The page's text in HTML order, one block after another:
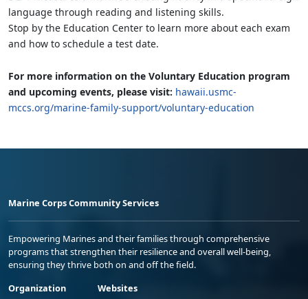
language through reading and listening skills.
Stop by the Education Center to learn more about each exam
and how to schedule a test date.
For more information on the Voluntary Education program
and upcoming events, please visit: hawaii.usmc-
mccs.org/marine-family-support/voluntary-education
Marine Corps Community Services
Empowering Marines and their families through comprehensive
programs that strengthen their resilience and overall well-being,
ensuring they thrive both on and off the field.
Organization
Websites